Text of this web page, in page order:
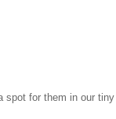
for them in our